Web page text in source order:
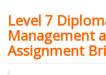
Level 7
Management
Assignment